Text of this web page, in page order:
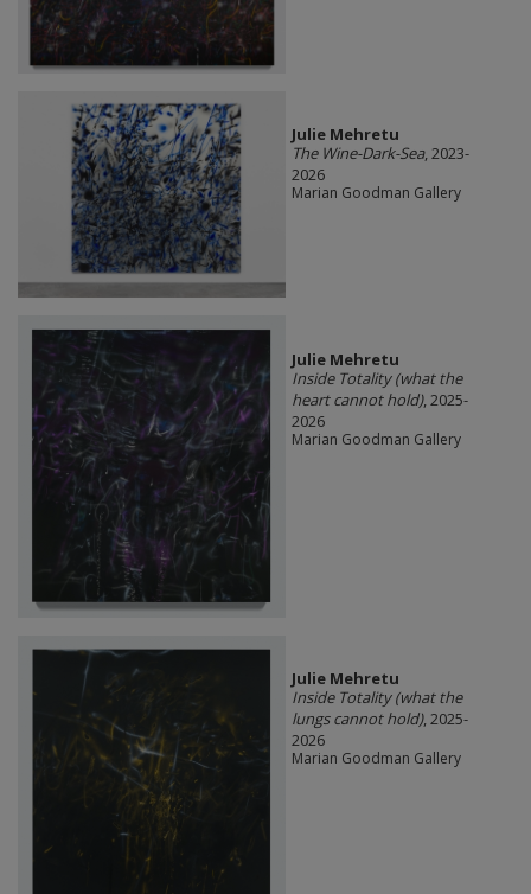
Julie Mehretu
The Wine-Dark-Sea, 2023-
2026
Marian Goodman Gallery
Julie Mehretu
Inside Totality (what the
heart cannot hold), 2025-
2026
Marian Goodman Gallery
Julie Mehretu
Inside Totality (what the
lungs cannot hold), 2025-
2026
Marian Goodman Gallery